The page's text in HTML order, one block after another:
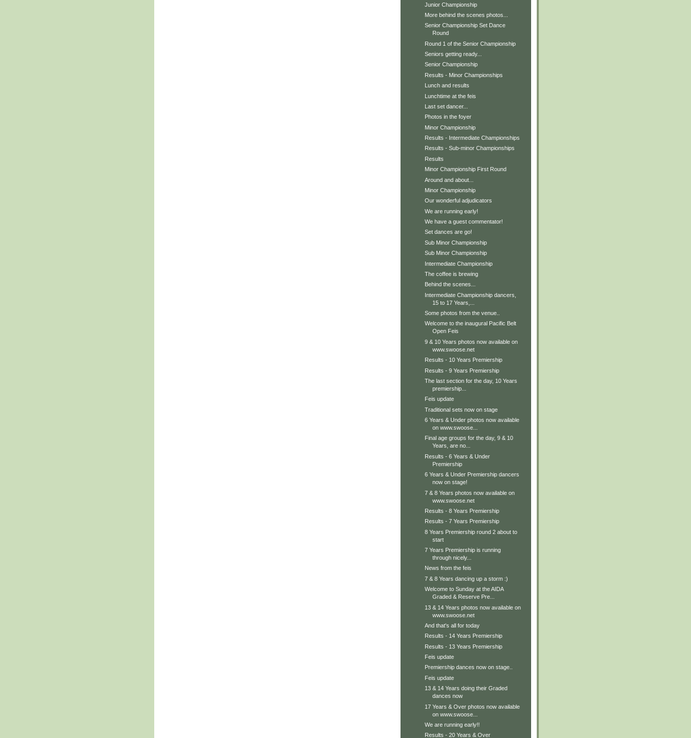
Junior Championship
More behind the scenes photos...
Senior Championship Set Dance
Round
Round 1 of the Senior Championship
Seniors getting ready...
Senior Championship
Results - Minor Championships
Lunch and results
Lunchtime at the feis
Last set dancer...
Photos in the foyer
Minor Championship
Results - Intermediate Championships
Results - Sub-minor Championships
Results
Minor Championship First Round
Around and about...
Minor Championship
Our wonderful adjudicators
We are running early!
We have a guest commentator!
Set dances are go!
Sub Minor Championship
Sub Minor Championship
Intermediate Championship
The coffee is brewing
Behind the scenes...
Intermediate Championship dancers,
15 to 17 Years,...
Some photos from the venue..
Welcome to the inaugural Pacific Belt
Open Feis
9 & 10 Years photos now available on
www.swoose.net
Results - 10 Years Premiership
Results - 9 Years Premiership
The last section for the day, 10 Years
premiership...
Feis update
Traditional sets now on stage
6 Years & Under photos now available
on www.swoose...
Final age groups for the day, 9 & 10
Years, are no...
Results - 6 Years & Under
Premiership
6 Years & Under Premiership dancers
now on stage!
7 & 8 Years photos now available on
www.swoose.net
Results - 8 Years Premiership
Results - 7 Years Premiership
8 Years Premiership round 2 about to
start
7 Years Premiership is running
through nicely...
News from the feis
7 & 8 Years dancing up a storm :)
Welcome to Sunday at the AIDA
Graded & Reserve Pre...
13 & 14 Years photos now available on
www.swoose.net
And that's all for today
Results - 14 Years Premiership
Results - 13 Years Premiership
Feis update
Premiership dances now on stage..
Feis update
13 & 14 Years doing their Graded
dances now
17 Years & Over photos now available
on www.swoose...
We are running early!!
Results - 20 Years & Over